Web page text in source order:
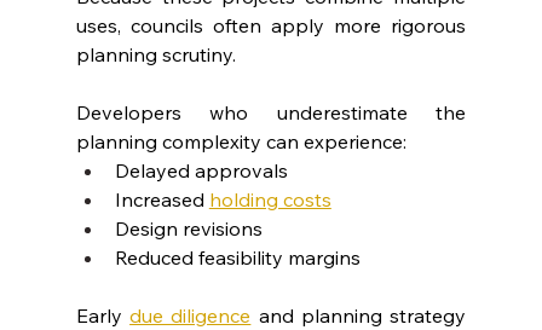
uses, councils often apply more rigorous
planning scrutiny.
Developers who underestimate the
planning complexity can experience:
Delayed approvals
Increased holding costs
Design revisions
Reduced feasibility margins
Early due diligence and planning strategy